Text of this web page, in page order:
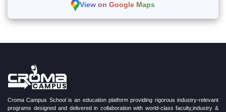
View on Google Maps
Croma Campus School is an education platform providing rigorous industry-relevant
programs designed and delivered in collaboration with world-class faculty,industry &